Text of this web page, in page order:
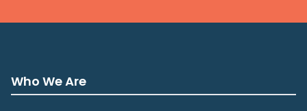
Who We Are